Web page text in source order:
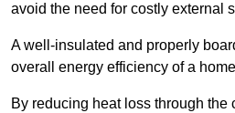
avoid the need for costly external
A well-insulated and properly
overall energy efficiency of a
By reducing heat loss through the